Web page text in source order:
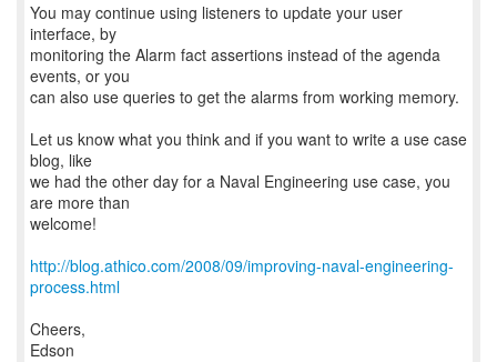
You may continue using listeners to update your user
interface, by
monitoring the Alarm fact assertions instead of the agenda
events, or you
can also use queries to get the alarms from working memory.
Let us know what you think and if you want to write a use case
blog, like
we had the other day for a Naval Engineering use case, you
are more than
welcome!
http://blog.athico.com/2008/09/improving-naval-engineering-
process.html
Cheers,
Edson